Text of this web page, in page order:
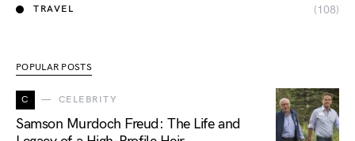
TRAVEL (108)
POPULAR POSTS
C CELEBRITY
Samson Murdoch Freud: The Life and